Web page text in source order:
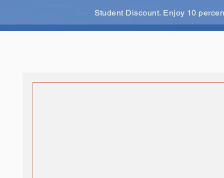
Student Discount. Enjoy 10